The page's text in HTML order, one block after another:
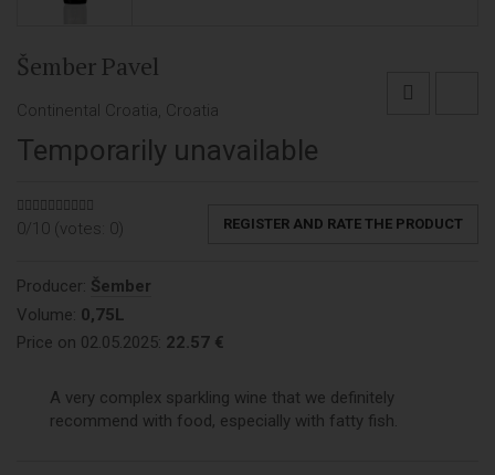
Šember Pavel
Continental Croatia, Croatia
Temporarily unavailable
0/10 (votes: 0) REGISTER AND RATE THE PRODUCT
Producer: Šember
Volume: 0,75L
Price on 02.05.2025: 22.57 €
A very complex sparkling wine that we definitely
recommend with food, especially with fatty fish.